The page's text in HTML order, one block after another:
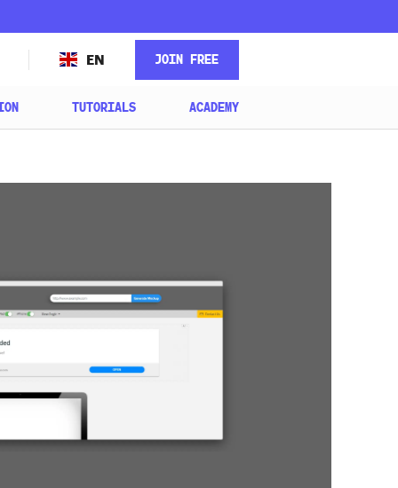
EN JOIN FREE
TUTORIALS ACADEMY